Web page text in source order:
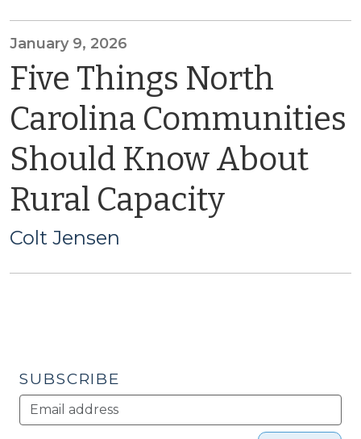
January 9, 2026
Five Things North
Carolina Communities
Should Know About
Rural Capacity
Colt Jensen
SUBSCRIBE